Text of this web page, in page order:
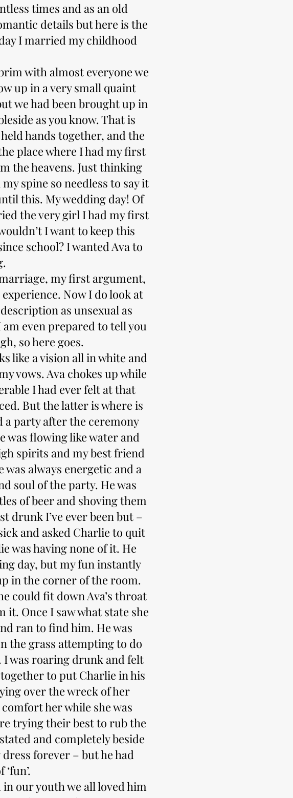
times and as an old
details but here is the
I married my childhood
with almost everyone we
up in a very small quaint
we had been brought up in
as you know. That is
hands together, and the
place where I had my first
the heavens. Just thinking
spine so needless to say it
this. My wedding day! Of
the very girl I had my first
I want to keep this
school? I wanted Ava to
my first argument,
Now I do look at
as unsexual as
am even prepared to tell you
so here goes.
like a vision all in white and
vows. Ava chokes up while
I had ever felt at that
But the latter is where is
a party after the ceremony
was flowing like water and
spirits and my best friend
always energetic and a
soul of the party. He was
of beer and shoving them
drunk I’ve ever been but –
and asked Charlie to quit
was having none of it. He
day, but my fun instantly
in the corner of the room.
could fit down Ava’s throat
it. Once I saw what state she
ran to find him. He was
the grass attempting to do
I was roaring drunk and felt
to put Charlie in his
over the wreck of her
her while she was
trying their best to rub the
and completely beside
forever – but he had
in our youth we all loved him